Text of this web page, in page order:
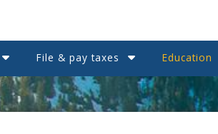
File & pay taxes Education